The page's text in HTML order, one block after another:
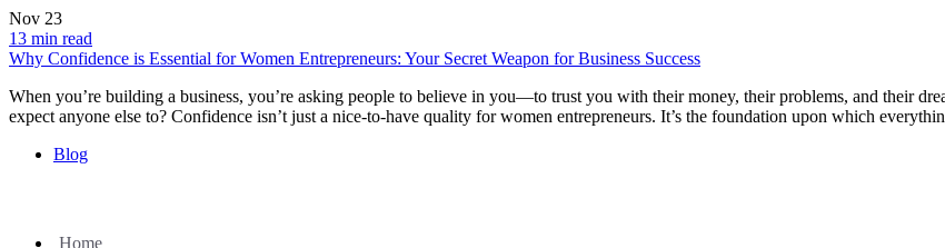
Nov 23
13 min read
Why Confidence is Essential for Women Entrepreneurs: Your Secret Weapon for Business Success
When you’re building a business, you’re asking people to believe in you—to trust you with their money, their problems, and their
expect anyone else to? Confidence isn’t just a nice-to-have quality for women entrepreneurs. It’s the foundation upon which
Blog
Home